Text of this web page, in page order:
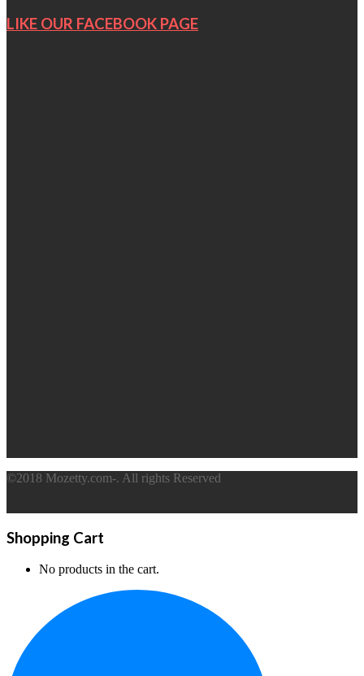
LIKE OUR FACEBOOK PAGE
©2018 Mozetty.com-. All rights Reserved
Shopping Cart
No products in the cart.